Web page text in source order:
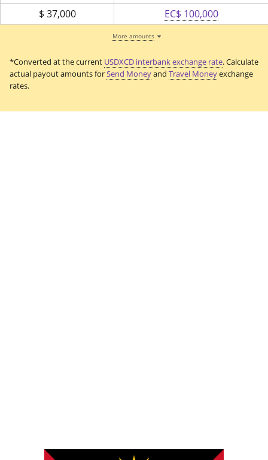
$ 37,000 EC$ 100,000
More amounts
*Converted at the current USDXCD interbank exchange rate. Calculate
actual payout amounts forSend Moneyand Travel Moneyexchange
rates.